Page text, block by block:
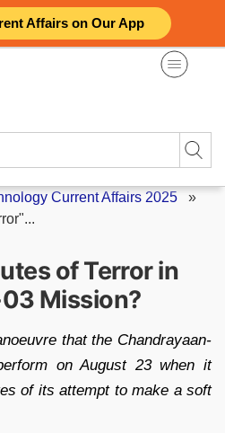
Affairs on Our App
Current Affairs 2025 »
of Terror in
Mission?
that the Chandrayaan-
on August 23 when it
of its attempt to make a soft